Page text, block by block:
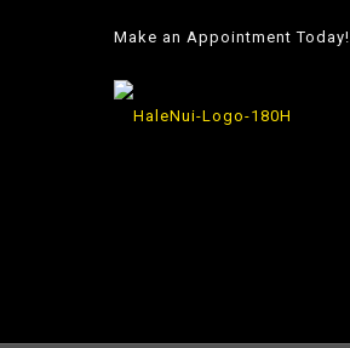
Make an Appointment Today!